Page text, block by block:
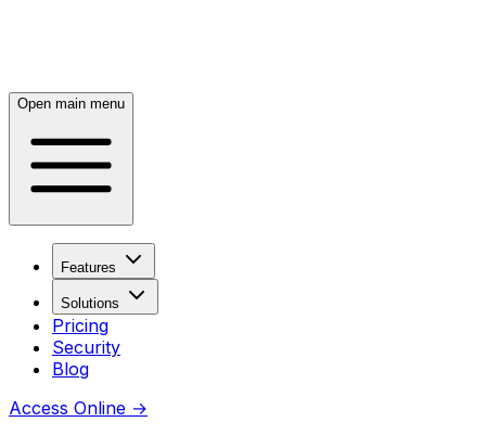
Open main menu
Features
Solutions
Pricing
Security
Blog
Access Online →